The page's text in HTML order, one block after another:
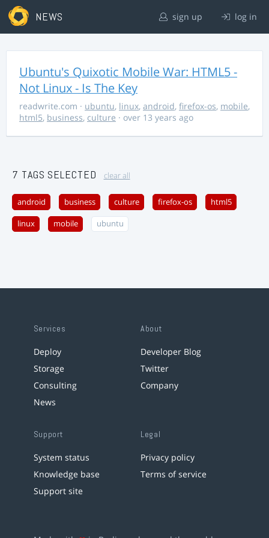
NEWS sign up log in
Ubuntu's Quixotic Mobile War: HTML5 -
Not Linux - Is The Key
readwrite.com · ubuntu, linux, android, firefox-os, mobile,
html5, business, culture · over 13 years ago
7 TAGS SELECTED clear all
android business culture firefox-os html5
linux mobile ubuntu
Services
Deploy
Storage
Consulting
News
About
Developer Blog
Twitter
Company
Support
System status
Knowledge base
Support site
Legal
Privacy policy
Terms of service